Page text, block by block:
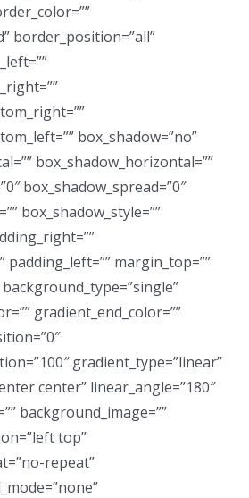
border_position=”all”
box_shadow=”no”
box_shadow_horizontal=””
box_shadow_spread=”0″
box_shadow_style=””
padding_left=”” margin_top=””
gradient_end_color=””
gradient_type=”linear”
center” linear_angle=”180″
background_image=””
top”
repeat”